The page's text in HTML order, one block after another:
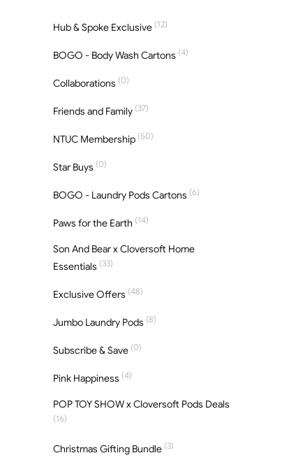
Hub & Spoke Exclusive (12)
BOGO - Body Wash Cartons (4)
Collaborations (0)
Friends and Family (37)
NTUC Membership (50)
Star Buys (0)
BOGO - Laundry Pods Cartons (6)
Paws for the Earth (14)
Son And Bear x Cloversoft Home
Essentials (33)
Exclusive Offers (48)
Jumbo Laundry Pods (8)
Subscribe & Save (0)
Pink Happiness (4)
POP TOY SHOW x Cloversoft Pods Deals
(16)
Christmas Gifting Bundle (3)